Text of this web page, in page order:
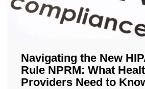
Navigating the New
Rule NPRM: What
Providers Need to